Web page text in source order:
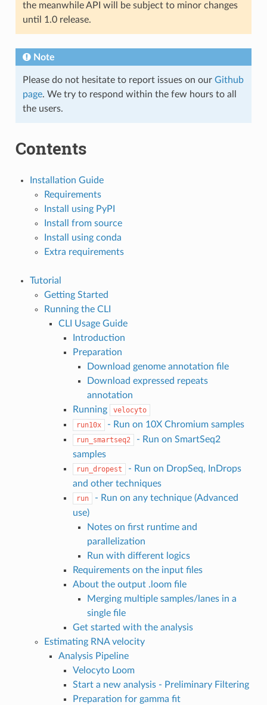
the meanwhile API will be subject to minor changes
until 1.0 release.
Note
Please do not hesitate to report issues on our Github
page. We try to respond within the few hours to all
the users.
Contents
Installation Guide
Requirements
Install using PyPI
Install from source
Install using conda
Extra requirements
Tutorial
Getting Started
Running the CLI
CLI Usage Guide
Introduction
Preparation
Download genome annotation file
Download expressed repeats
annotation
Running
velocyto
run10x
- Run on 10X Chromium samples
run_smartseq2
- Run on SmartSeq2
samples
run_dropest
- Run on DropSeq, InDrops
and other techniques
run
- Run on any technique (Advanced
use)
Notes on first runtime and
parallelization
Run with different logics
Requirements on the input files
About the output .loom file
Merging multiple samples/lanes in a
single file
Get started with the analysis
Estimating RNA velocity
Analysis Pipeline
Velocyto Loom
Start a new analysis - Preliminary Filtering
Preparation for gamma fit